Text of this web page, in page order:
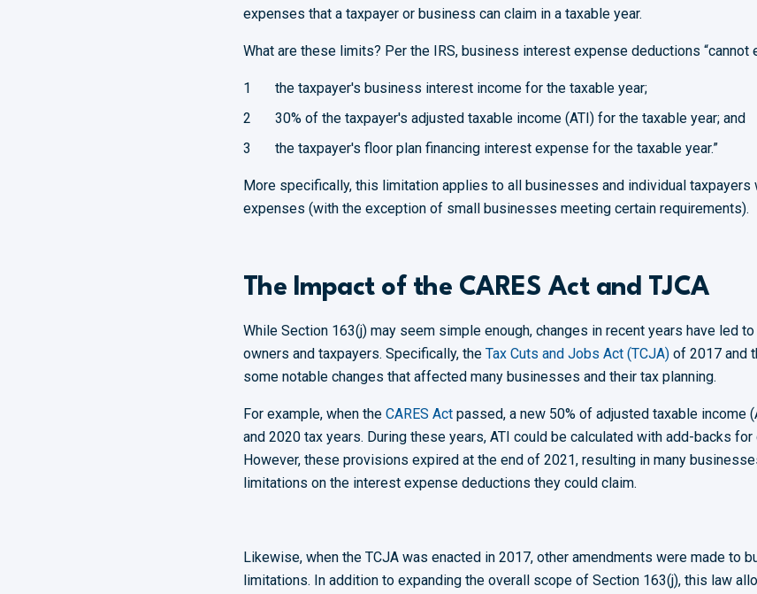
expenses that a taxpayer or business can claim in a taxable year.
What are these limits? Per the IRS, business interest expense deductions “cannot
the taxpayer's business interest income for the taxable year;
30% of the taxpayer's adjusted taxable income (ATI) for the taxable year; and
the taxpayer's floor plan financing interest expense for the taxable year.”
More specifically, this limitation applies to all businesses and individual
expenses (with the exception of small businesses meeting certain requirements).
The Impact of the CARES Act and TJCA
While Section 163(j) may seem simple enough, changes in recent years have led
owners and taxpayers. Specifically, the Tax Cuts and Jobs Act (TCJA)of 2017 and
some notable changes that affected many businesses and their tax planning.
For example, when the CARES Actpassed, a new 50% of adjusted taxable income
and 2020 tax years. During these years, ATI could be calculated with add-backs
However, these provisions expired at the end of 2021, resulting in many
limitations on the interest expense deductions they could claim.
Likewise, when the TCJA was enacted in 2017, other amendments were made to
limitations. In addition to expanding the overall scope of Section 163(j), this law